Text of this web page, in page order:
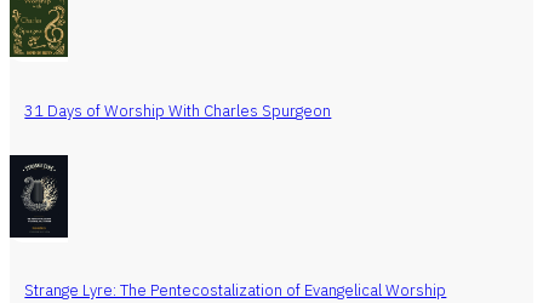
31 Days of Worship With Charles Spurgeon
Strange Lyre: The Pentecostalization of Evangelical Worship